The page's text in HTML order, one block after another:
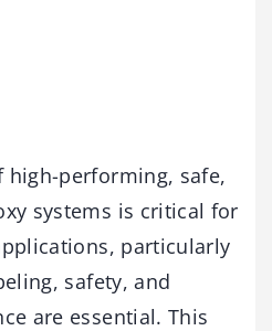
high-performing, safe,
systems is critical for
particularly
safety, and
are essential. This